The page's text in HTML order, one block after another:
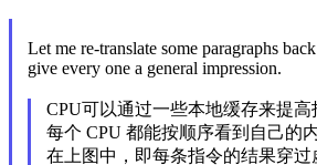
Let me re-translate some paragraphs
give every one a general impression.
CPU可以通过一些本地缓存来提
每个 CPU 都能按顺序看到自己的
在上图中，即每条指令的结果穿过